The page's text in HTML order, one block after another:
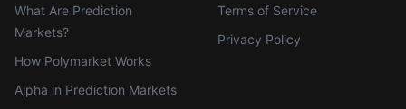
What Are Prediction
Markets?
How Polymarket Works
Alpha in Prediction Markets
Terms of Service
Privacy Policy